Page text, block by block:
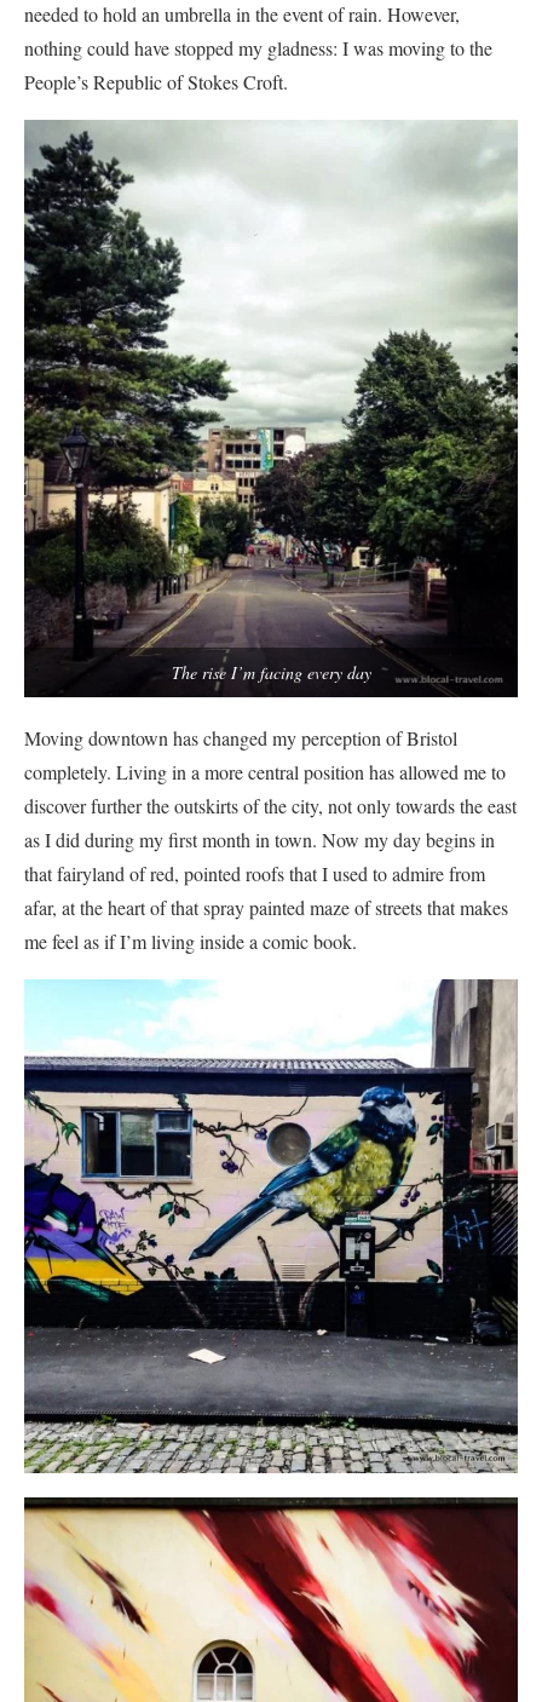
needed to hold an umbrella in the event of rain. However,
nothing could have stopped my gladness: I was moving to the
People’s Republic of Stokes Croft.
The rise I’m facing every day
Moving downtown has changed my perception of Bristol
completely. Living in a more central position has allowed me to
discover further the outskirts of the city, not only towards the east
as I did during my first month in town. Now my day begins in
that fairyland of red, pointed roofs that I used to admire from
afar, at the heart of that spray painted maze of streets that makes
me feel as if I’m living inside a comic book.